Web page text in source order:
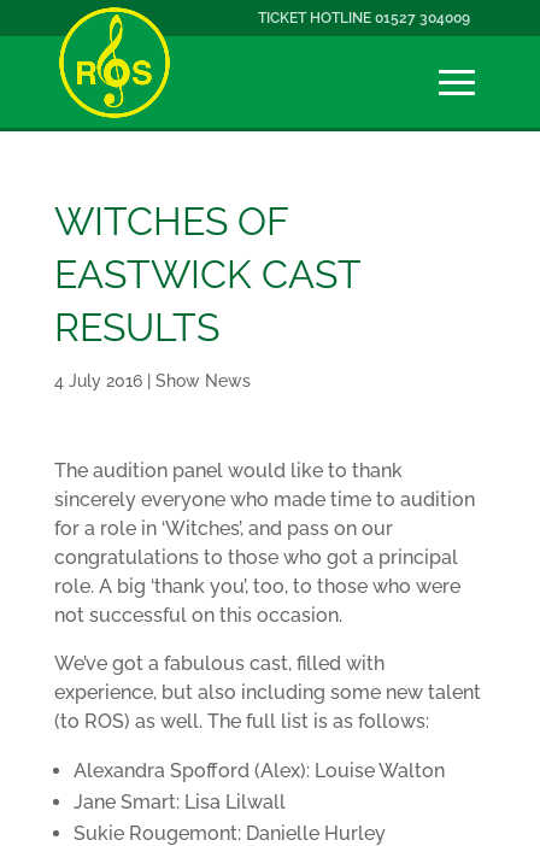
TICKET HOTLINE 01527 304009
WITCHES OF
EASTWICK CAST
RESULTS
4 July 2016| Show News
The audition panel would like to thank
sincerely everyone who made time to audition
for a role in ‘Witches’, and pass on our
congratulations to those who got a principal
role. A big ‘thank you’, too, to those who were
not successful on this occasion.
We’ve got a fabulous cast, filled with
experience, but also including some new talent
(to ROS) as well. The full list is as follows:
Alexandra Spofford (Alex): Louise Walton
Jane Smart: Lisa Lilwall
Sukie Rougemont: Danielle Hurley